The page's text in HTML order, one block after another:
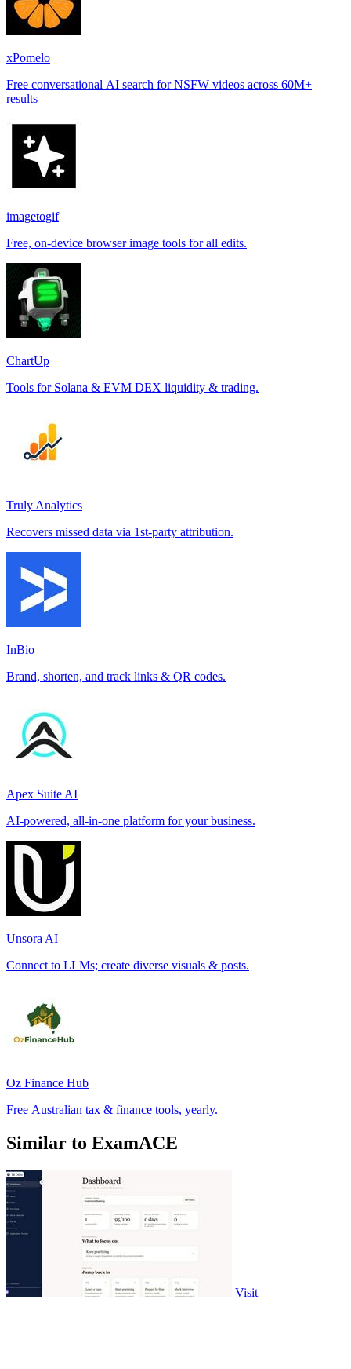
xPomelo
Free conversational AI search for NSFW videos across 60M+
results
imagetogif
Free, on-device browser image tools for all edits.
ChartUp
Tools for Solana & EVM DEX liquidity & trading.
Truly Analytics
Recovers missed data via 1st-party attribution.
InBio
Brand, shorten, and track links & QR codes.
Apex Suite AI
AI-powered, all-in-one platform for your business.
Unsora AI
Connect to LLMs; create diverse visuals & posts.
Oz Finance Hub
Free Australian tax & finance tools, yearly.
Similar to ExamACE
Visit